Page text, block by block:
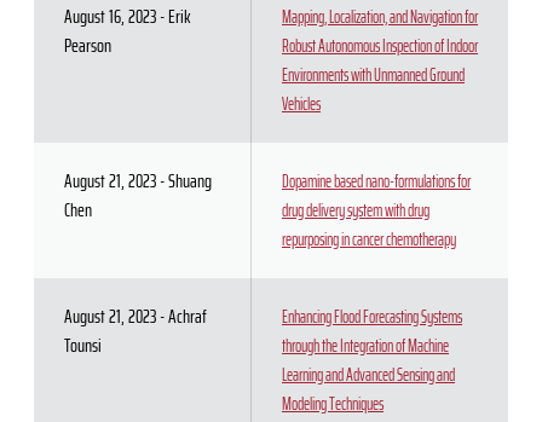
August 16, 2023 - Erik
Pearson
Mapping, Localization, and Navigation for
Robust Autonomous Inspection of Indoor
Environments with Unmanned Ground
Vehicles
August 21, 2023 - Shuang
Chen
Dopamine based nano-formulations for
drug delivery system with drug
repurposing in cancer chemotherapy
August 21, 2023 - Achraf
Tounsi
Enhancing Flood Forecasting Systems
through the Integration of Machine
Learning and Advanced Sensing and
Modeling Techniques